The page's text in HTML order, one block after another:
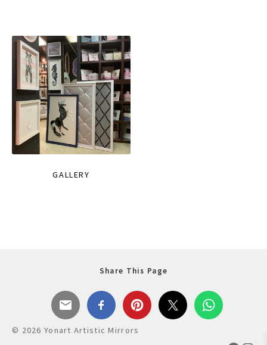
GALLERY
Share This Page
© 2026 Yonart Artistic Mirrors